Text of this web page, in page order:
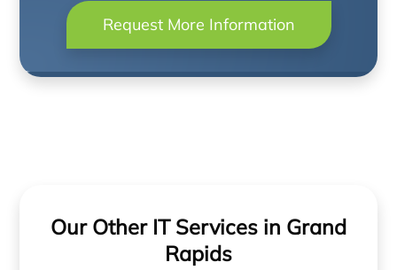
Request More Information
Our Other IT Services in Grand
Rapids